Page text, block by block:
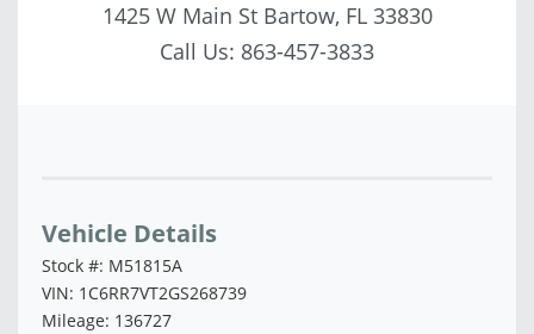
1425 W Main St Bartow, FL 33830
Call Us: 863-457-3833
Vehicle Details
Stock #: M51815A
VIN: 1C6RR7VT2GS268739
Mileage: 136727